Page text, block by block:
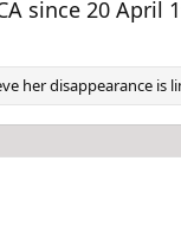
v since 20 April
her